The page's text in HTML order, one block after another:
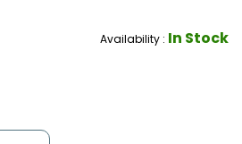
Availability : In Stock